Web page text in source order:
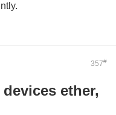
357#
ether,